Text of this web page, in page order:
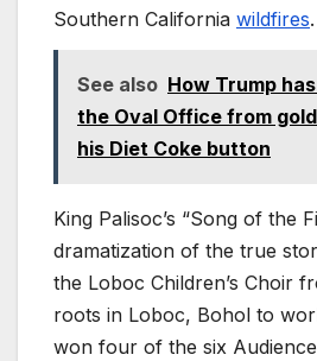
Southern California wildfires.
See also How Trump
the Oval Office from
his Diet Coke button
King Palisoc’s “Song of the
dramatization of the true
the Loboc Children’s Choir
roots in Loboc, Bohol to
won four of the six